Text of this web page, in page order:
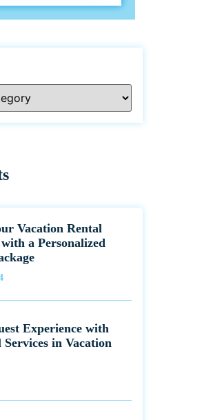
Vacation Rental
a Personalized
Experience with
in Vacation